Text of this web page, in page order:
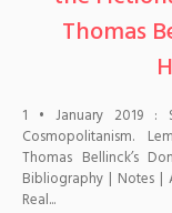
Thomas
1 • January 2019 :
Cosmopolitanism.
Thomas Bellinck’s
Bibliography | Notes |
Real...